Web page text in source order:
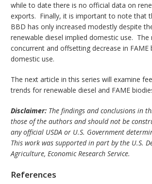
while to date there is no official data on
exports. Finally, it is important to note that
BBD has only increased modestly despite
renewable diesel implied domestic use. The
concurrent and offsetting decrease in FAME
domestic use.
The next article in this series will examine
trends for renewable diesel and FAME
Disclaimer: The findings and conclusions in
those of the authors and should not be
any official USDA or U.S. Government
This work was supported in part by the U.S.
Agriculture, Economic Research Service.
References